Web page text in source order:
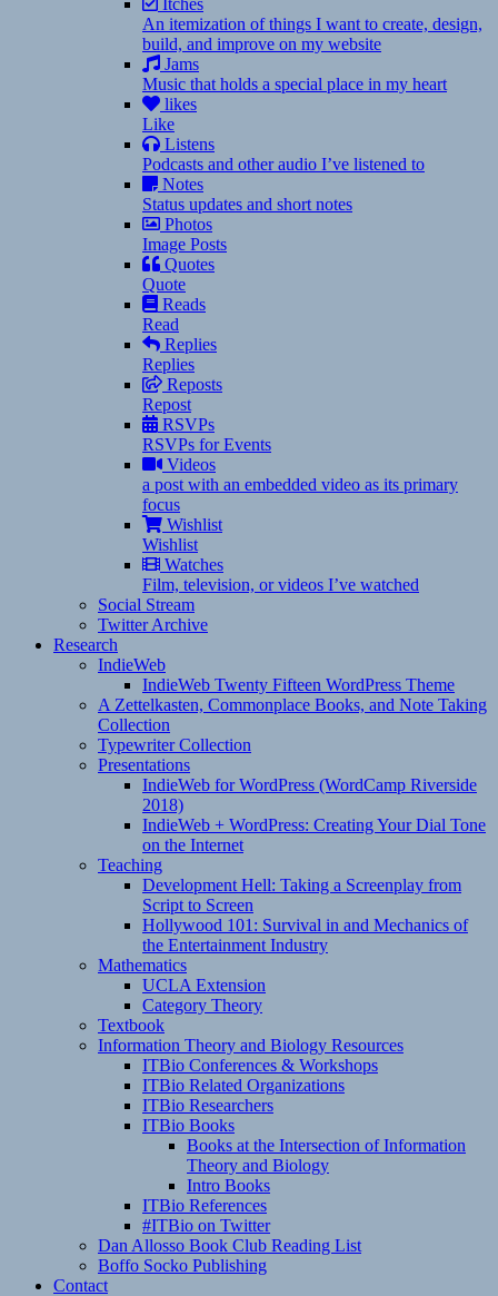
Itches
An itemization of things I want to create, design,
build, and improve on my website
Jams
Music that holds a special place in my heart
likes
Like
Listens
Podcasts and other audio I’ve listened to
Notes
Status updates and short notes
Photos
Image Posts
Quotes
Quote
Reads
Read
Replies
Replies
Reposts
Repost
RSVPs
RSVPs for Events
Videos
a post with an embedded video as its primary
focus
Wishlist
Wishlist
Watches
Film, television, or videos I’ve watched
Social Stream
Twitter Archive
Research
IndieWeb
IndieWeb Twenty Fifteen WordPress Theme
A Zettelkasten, Commonplace Books, and Note Taking
Collection
Typewriter Collection
Presentations
IndieWeb for WordPress (WordCamp Riverside
2018)
IndieWeb + WordPress: Creating Your Dial Tone
on the Internet
Teaching
Development Hell: Taking a Screenplay from
Script to Screen
Hollywood 101: Survival in and Mechanics of
the Entertainment Industry
Mathematics
UCLA Extension
Category Theory
Textbook
Information Theory and Biology Resources
ITBio Conferences & Workshops
ITBio Related Organizations
ITBio Researchers
ITBio Books
Books at the Intersection of Information
Theory and Biology
Intro Books
ITBio References
#ITBio on Twitter
Dan Allosso Book Club Reading List
Boffo Socko Publishing
Contact